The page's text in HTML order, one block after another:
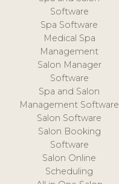
Software
Spa Software
Medical Spa
Management
Salon Manager
Software
Spa and Salon
Management Software
Salon Software
Salon Booking
Software
Salon Online
Scheduling